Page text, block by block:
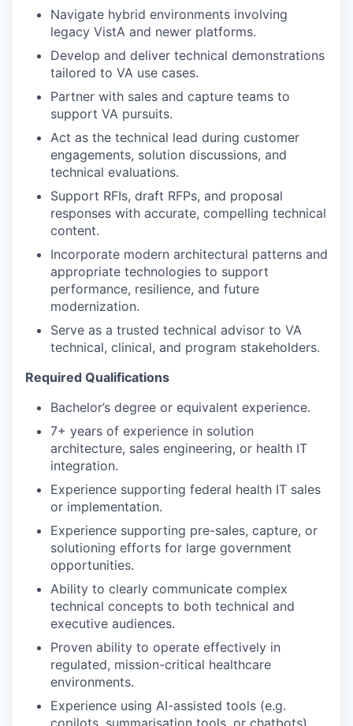
Navigate hybrid environments involving
legacy VistA and newer platforms.
Develop and deliver technical demonstrations
tailored to VA use cases.
Partner with sales and capture teams to
support VA pursuits.
Act as the technical lead during customer
engagements, solution discussions, and
technical evaluations.
Support RFIs, draft RFPs, and proposal
responses with accurate, compelling technical
content.
Incorporate modern architectural patterns and
appropriate technologies to support
performance, resilience, and future
modernization.
Serve as a trusted technical advisor to VA
technical, clinical, and program stakeholders.
Required Qualifications
Bachelor’s degree or equivalent experience.
7+ years of experience in solution
architecture, sales engineering, or health IT
integration.
Experience supporting federal health IT sales
or implementation.
Experience supporting pre-sales, capture, or
solutioning efforts for large government
opportunities.
Ability to clearly communicate complex
technical concepts to both technical and
executive audiences.
Proven ability to operate effectively in
regulated, mission-critical healthcare
environments.
Experience using AI-assisted tools (e.g.
copilots, summarisation tools, or chatbots)